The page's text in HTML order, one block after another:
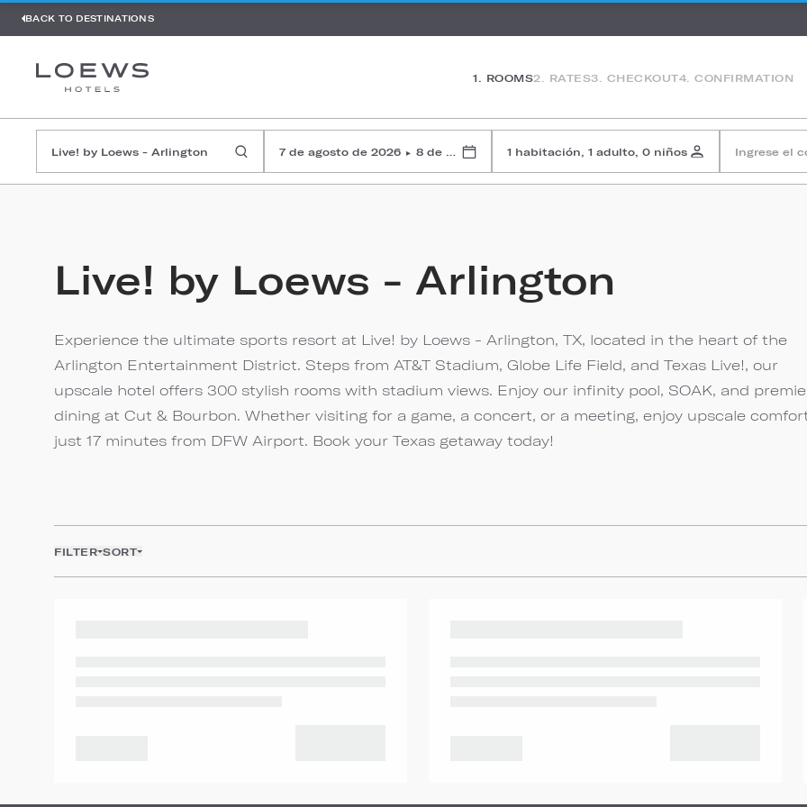
BACK TO DESTINATIONS
1. ROOMS2. RATES3. CHECKOUT4. CONFIRMATION
7 de agosto de 2026 ▸ 8 de agosto de 20261 habitación, 1 adulto, 0 niños Ingrese el
Live! by Loews - Arlington
Experience the ultimate sports resort at Live! by Loews - Arlington, TX, located in the heart of the
Arlington Entertainment District. Steps from AT&T Stadium, Globe Life Field, and Texas Live!, our
upscale hotel offers 300 stylish rooms with stadium views. Enjoy our infinity pool, SOAK, and
dining at Cut & Bourbon. Whether visiting for a game, a concert, or a meeting, enjoy upscale
just 17 minutes from DFW Airport. Book your Texas getaway today!
FILTER SORT